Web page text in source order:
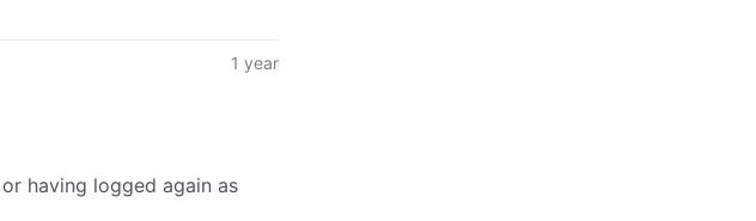
1 year
having logged again as